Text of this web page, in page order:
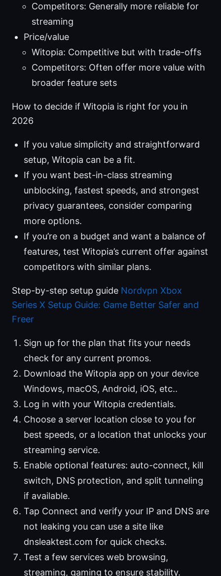
Competitors: Generally more reliable for
streaming
Price/value
Witopia: Competitive but with trade-offs
Competitors: Often offer more value with
broader feature sets
How to decide if Witopia is right for you in
2026
If you value simplicity and straightforward
setup, Witopia can be a fit.
If you want best-in-class streaming
unblocking, fastest speeds, and strongest
privacy guarantees, consider comparing
more options.
If you’re on a budget and want a balance of
features, test Witopia’s current offer against
competitors with similar plans.
Step-by-step setup guide Nordvpn Xbox
Series X Setup Guide: Game Better Safer and
Freer
Sign up for the plan that fits your needs
check for any current promos.
Download the Witopia app on your device
Windows, macOS, Android, iOS, etc..
Log in with your Witopia credentials.
Choose a server location close to you for
best speeds, or a location that unlocks your
streaming service.
Enable optional features: auto-connect, kill
switch, DNS protection, and split tunneling
if available.
Tap Connect and verify your IP and DNS are
not leaking you can use a site like
dnsleaktest.com for quick checks.
Test a few services web browsing,
streaming, gaming to ensure stability.